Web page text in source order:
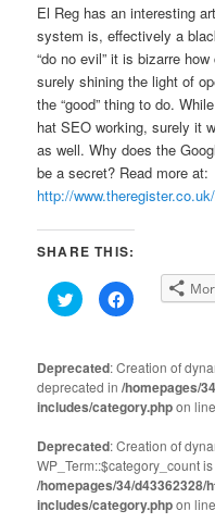
El Reg has an interesting
system is, effectively a
“do no evil” it is bizarre
surely shining the light of
the “good” thing to do.
hat SEO working, surely it
as well. Why does the
be a secret? Read more at:
http://
SHARE THIS:
Click
to
share
(Opens
in
new
window)
Click
to
(Opens
in
new
window)
Deprecated: Creation of
deprecated in/homepages/
includes/category.phpon
Deprecated: Creation of
WP_Term::$category_count
/homepages/34/d43362328/
includes/category.phpon